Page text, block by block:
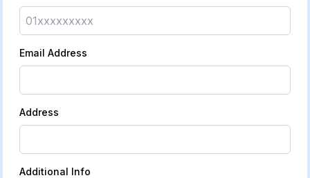
Email Address
Address
Additional Info